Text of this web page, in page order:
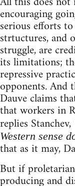
encouraging
serious efforts
strtuctures, and
struggle, are
its limitations;
repressive
opponents. And
Dauve claims
that workers in
replies Stanchev,
Western sense
that as it may,
But if
producing and